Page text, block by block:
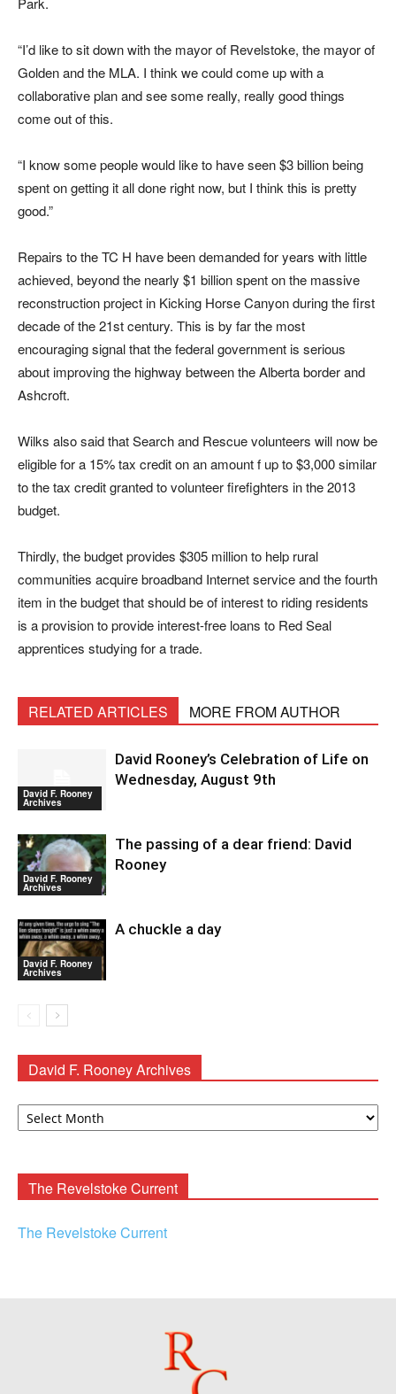
“I’d like to sit down with the mayor of Revelstoke, the mayor of
Golden and the MLA. I think we could come up with a
collaborative plan and see some really, really good things
come out of this.
“I know some people would like to have seen $3 billion being
spent on getting it all done right now, but I think this is pretty
good.”
Repairs to the TC H have been demanded for years with little
achieved, beyond the nearly $1 billion spent on the massive
reconstruction project in Kicking Horse Canyon during the first
decade of the 21st century. This is by far the most
encouraging signal that the federal government is serious
about improving the highway between the Alberta border and
Ashcroft.
Wilks also said that Search and Rescue volunteers will now be
eligible for a 15% tax credit on an amount f up to $3,000 similar
to the tax credit granted to volunteer firefighters in the 2013
budget.
Thirdly, the budget provides $305 million to help rural
communities acquire broadband Internet service and the fourth
item in the budget that should be of interest to riding residents
is a provision to provide interest-free loans to Red Seal
apprentices studying for a trade.
RELATED ARTICLES MORE FROM AUTHOR
David F. Rooney
Archives
David Rooney’s Celebration of Life on
Wednesday, August 9th
David F. Rooney
Archives
The passing of a dear friend: David
Rooney
David F. Rooney
Archives
A chuckle a day
David F. Rooney Archives
David
The Revelstoke Current
The Revelstoke Current